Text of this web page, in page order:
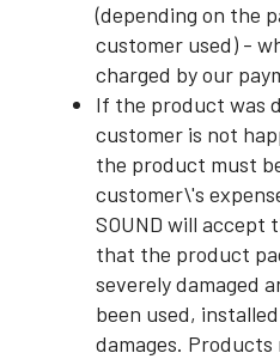
(depending on the
customer used) -
charged by our
If the product was
customer is not
the product must
customer\'s
SOUND will accept
that the product
severely damaged
been used,
damages.